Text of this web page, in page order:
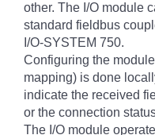
other. The I/O module
standard fieldbus
I/O-SYSTEM 750.
Configuring the
mapping) is done
indicate the received
or the connection
The I/O module